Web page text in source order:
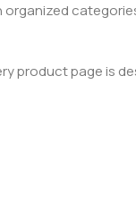
organized
product page is